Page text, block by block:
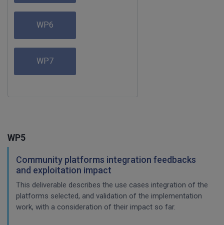
WP6
WP7
WP5
Community platforms integration feedbacks
and exploitation impact
This deliverable describes the use cases integration of the
platforms selected, and validation of the implementation
work, with a consideration of their impact so far.